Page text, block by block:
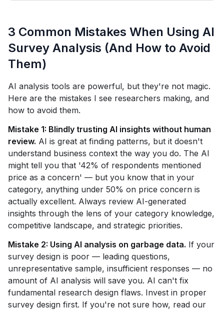
3 Common Mistakes When Using AI
Survey Analysis (And How to Avoid
Them)
AI analysis tools are powerful, but they're not magic.
Here are the mistakes I see researchers making, and
how to avoid them.
Mistake 1: Blindly trusting AI insights without human
review. AI is great at finding patterns, but it doesn't
understand business context the way you do. The AI
might tell you that '42% of respondents mentioned
price as a concern' — but you know that in your
category, anything under 50% on price concern is
actually excellent. Always review AI-generated
insights through the lens of your category knowledge,
competitive landscape, and strategic priorities.
Mistake 2: Using AI analysis on garbage data. If your
survey design is poor — leading questions,
unrepresentative sample, insufficient responses — no
amount of AI analysis will save you. AI can't fix
fundamental research design flaws. Invest in proper
survey design first. If you're not sure how, read our